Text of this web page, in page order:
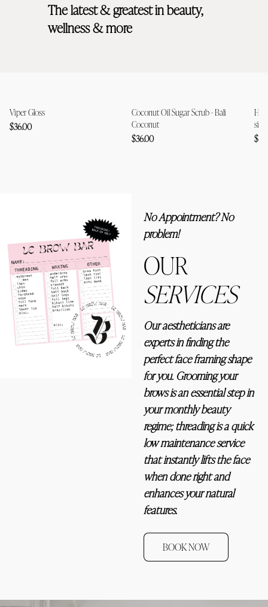
The latest & greatest in beauty,
wellness & more
Viper Gloss
$36.00
Coconut Oil Sugar Scrub - Bali
Coconut
$36.00
Holi
size
No Appointment? No
problem!
OUR
SERVICES
Our aestheticians are
experts in finding the
perfect face framing shape
for you. Grooming your
brows is an essential step in
your monthly beauty
regime; threading is a quick
low maintenance service
that instantly lifts the face
when done right and
enhances your natural
features. ﻿
BOOK NOW